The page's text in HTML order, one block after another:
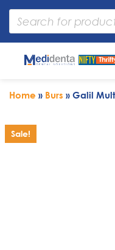
Home » Burs » Galil
Sale!